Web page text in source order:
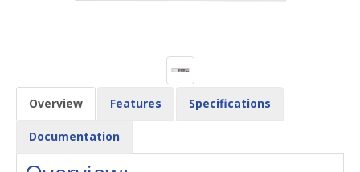
Overview Features Specifications
Documentation